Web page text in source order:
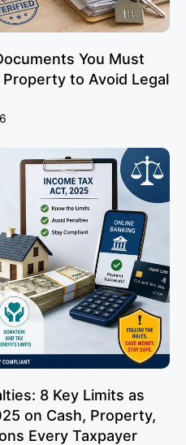
You Must
to Avoid Legal
8 Key Limits as
on Cash, Property,
Every Taxpayer